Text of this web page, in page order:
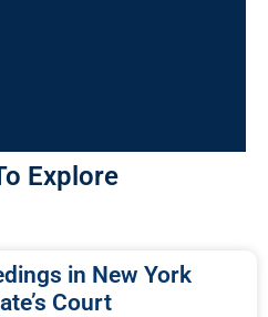
Explore
in New York
Court